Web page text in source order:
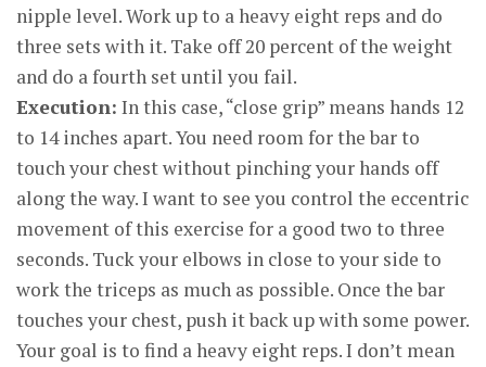
nipple level. Work up to a heavy eight reps and do
three sets with it. Take off 20 percent of the weight
and do a fourth set until you fail.
Execution: In this case, “close grip” means hands 12
to 14 inches apart. You need room for the bar to
touch your chest without pinching your hands off
along the way. I want to see you control the eccentric
movement of this exercise for a good two to three
seconds. Tuck your elbows in close to your side to
work the triceps as much as possible. Once the bar
touches your chest, push it back up with some power.
Your goal is to find a heavy eight reps. I don’t mean